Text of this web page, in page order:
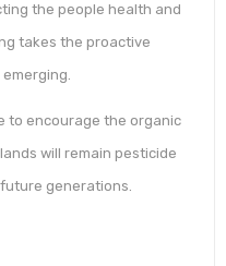
the people health and
takes the proactive
to encourage the organic
will remain pesticide
generations.